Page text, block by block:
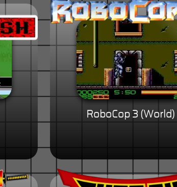
RoboCop 3 (World)